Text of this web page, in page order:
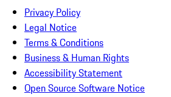
Privacy Policy
Legal Notice
Terms & Conditions
Business & Human Rights
Accessibility Statement
Open Source Software Notice